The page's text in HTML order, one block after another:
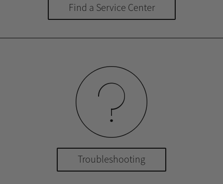
Find a Service Center
Troubleshooting